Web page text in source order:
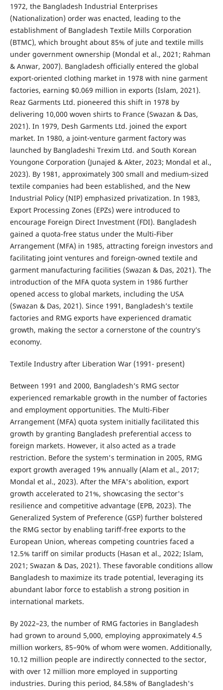
1972, the Bangladesh Industrial Enterprises
(Nationalization) order was enacted, leading to the
establishment of Bangladesh Textile Mills Corporation
(BTMC), which brought about 85% of jute and textile mills
under government ownership (Mondal et al., 2021; Rahman
& Anwar, 2007). Bangladesh officially entered the global
export-oriented clothing market in 1978 with nine garment
factories, earning $0.069 million in exports (Islam, 2021).
Reaz Garments Ltd. pioneered this shift in 1978 by
delivering 10,000 woven shirts to France (Swazan & Das,
2021). In 1979, Desh Garments Ltd. joined the export
market. In 1980, a joint-venture garment factory was
launched by Bangladeshi Trexim Ltd. and South Korean
Youngone Corporation (Junajed & Akter, 2023; Mondal et al.,
2023). By 1981, approximately 300 small and medium-sized
textile companies had been established, and the New
Industrial Policy (NIP) emphasized privatization. In 1983,
Export Processing Zones (EPZs) were introduced to
encourage Foreign Direct Investment (FDI). Bangladesh
gained a quota-free status under the Multi-Fiber
Arrangement (MFA) in 1985, attracting foreign investors and
facilitating joint ventures and foreign-owned textile and
garment manufacturing facilities (Swazan & Das, 2021). The
introduction of the MFA quota system in 1986 further
opened access to global markets, including the USA
(Swazan & Das, 2021). Since 1991, Bangladesh’s textile
factories and RMG exports have experienced dramatic
growth, making the sector a cornerstone of the country’s
economy.
Textile Industry after Liberation War (1991- present)
Between 1991 and 2000, Bangladesh’s RMG sector
experienced remarkable growth in the number of factories
and employment opportunities. The Multi-Fiber
Arrangement (MFA) quota system initially facilitated this
growth by granting Bangladesh preferential access to
foreign markets. However, it also acted as a trade
restriction. Before the system's termination in 2005, RMG
export growth averaged 19% annually (Alam et al., 2017;
Mondal et al., 2023). After the MFA's abolition, export
growth accelerated to 21%, showcasing the sector's
resilience and competitive advantage (EPB, 2023). The
Generalized System of Preference (GSP) further bolstered
the RMG sector by enabling tariff-free exports to the
European Union, whereas competing countries faced a
12.5% tariff on similar products (Hasan et al., 2022; Islam,
2021; Swazan & Das, 2021). These favorable conditions allow
Bangladesh to maximize its trade potential, leveraging its
abundant labor force to establish a strong position in
international markets.
By 2022–23, the number of RMG factories in Bangladesh
had grown to around 5,000, employing approximately 4.5
million workers, 85–90% of whom were women. Additionally,
10.12 million people are indirectly connected to the sector,
with over 12 million more employed in supporting
industries. During this period, 84.58% of Bangladesh's